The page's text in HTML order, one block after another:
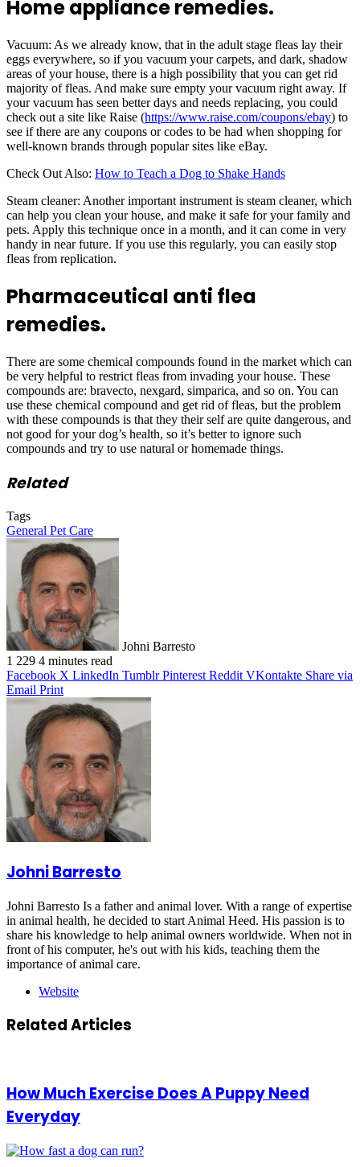
Home appliance remedies.
Vacuum: As we already know, that in the adult stage fleas lay their
eggs everywhere, so if you vacuum your carpets, and dark, shadow
areas of your house, there is a high possibility that you can get rid
majority of fleas. And make sure empty your vacuum right away. If
your vacuum has seen better days and needs replacing, you could
check out a site like Raise (https://www.raise.com/coupons/ebay) to
see if there are any coupons or codes to be had when shopping for
well-known brands through popular sites like eBay.
Check Out Also: How to Teach a Dog to Shake Hands
Steam cleaner: Another important instrument is steam cleaner, which
can help you clean your house, and make it safe for your family and
pets. Apply this technique once in a month, and it can come in very
handy in near future. If you use this regularly, you can easily stop
fleas from replication.
Pharmaceutical anti flea
remedies.
There are some chemical compounds found in the market which can
be very helpful to restrict fleas from invading your house. These
compounds are: bravecto, nexgard, simparica, and so on. You can
use these chemical compound and get rid of fleas, but the problem
with these compounds is that they their self are quite dangerous, and
not good for your dog’s health, so it’s better to ignore such
compounds and try to use natural or homemade things.
Related
Tags
General Pet Care
Johni Barresto
1 229 4 minutes read
Facebook X LinkedIn Tumblr Pinterest Reddit VKontakte Share via
Email Print
Johni Barresto
Johni Barresto Is a father and animal lover. With a range of expertise
in animal health, he decided to start Animal Heed. His passion is to
share his knowledge to help animal owners worldwide. When not in
front of his computer, he's out with his kids, teaching them the
importance of animal care.
Website
Related Articles
How Much Exercise Does A Puppy Need
Everyday